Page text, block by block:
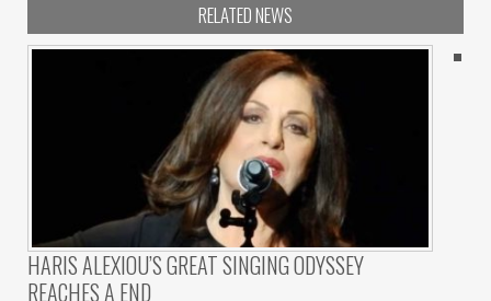
RELATED NEWS
HARIS ALEXIOU’S GREAT SINGING ODYSSEY
REACHES A END